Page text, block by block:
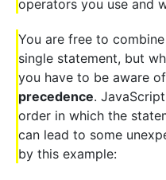
operators you use and
You are free to
single statement, but
you have to be aware
precedence.
order in which the
can lead to some
by this example: